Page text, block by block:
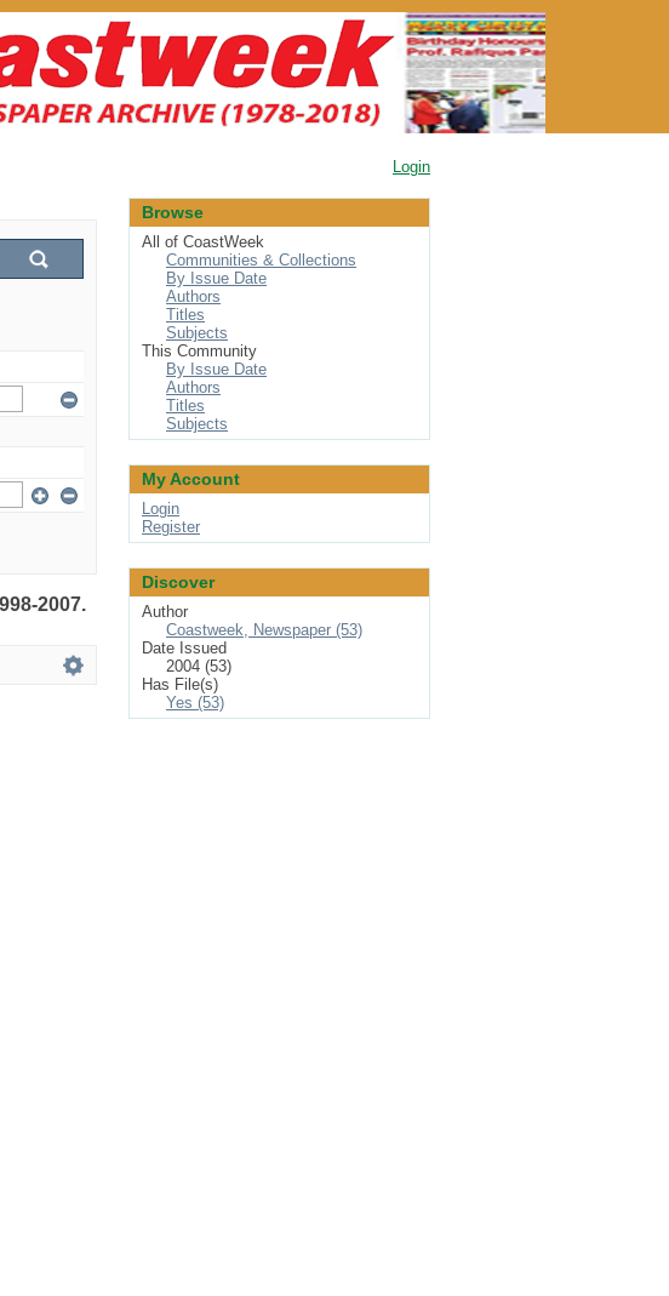
Login
2007.
Browse
All of CoastWeek
Communities & Collections
By Issue Date
Authors
Titles
Subjects
This Community
By Issue Date
Authors
Titles
Subjects
My Account
Login
Register
Discover
Author
Coastweek, Newspaper (53)
Date Issued
2004 (53)
Has File(s)
Yes (53)